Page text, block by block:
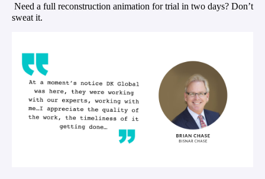
Need a full reconstruction animation for trial in two days? Don’t
sweat it.